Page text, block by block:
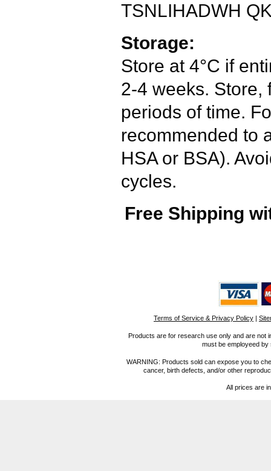
TSNLIHADWH
Storage:
Store at 4°C if
2-4 weeks. Store,
periods of time.
recommended to
HSA or BSA).
cycles.
Free Shipping
Terms of Service & Privacy Policy |
Products are for research use only and are not
must be employeed
WARNING: Products sold can expose you to
cancer, birth defects, and/or other
All prices are